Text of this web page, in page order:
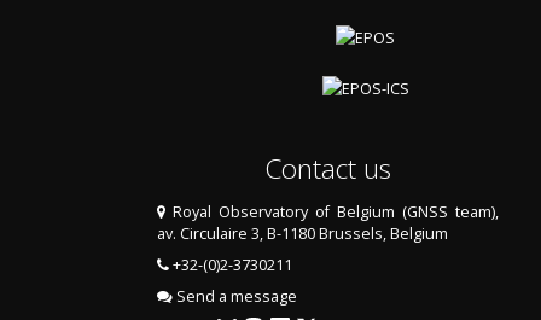
Contact us
Royal Observatory of Belgium (GNSS team),
av. Circulaire 3, B-1180 Brussels, Belgium
+32-(0)2-3730211
Send a message